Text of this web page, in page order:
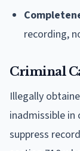
recording,
Criminal
Illegally
inadmissible in
suppress